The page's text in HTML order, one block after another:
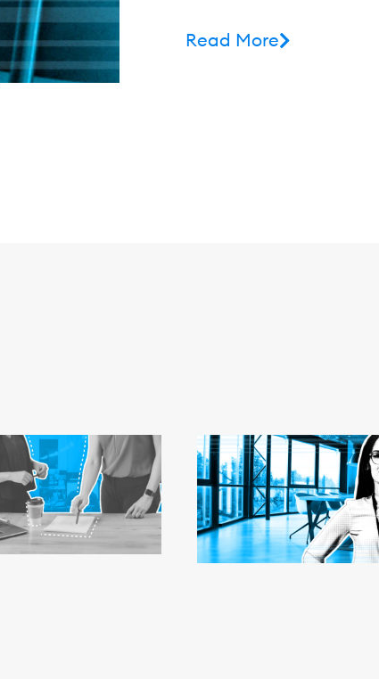
Read More